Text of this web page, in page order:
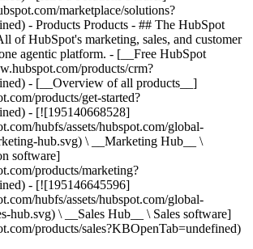
marketplace/solutions?
- Products Products - ## The HubSpot Customer Platform All of HubSpot's marketing, sales, and customer service software on one agentic platform. - [__Free HubSpot CRM__](https://www.hubspot.com/products/crm?KBOpenTab=undefined) - [__Overview of all products__](https://www.hubspot.com/products/get-started?KBOpenTab=undefined) - [![195140668528](https://www.hubspot.com/hubfs/assets/hubspot.com/global-navigation/2025/marketing-hub.svg) \ __Marketing Hub__ \ Marketing automation software](https://www.hubspot.com/products/marketing?KBOpenTab=undefined) - [![195146645596](https://www.hubspot.com/hubfs/assets/hubspot.com/global-navigation/2025/sales-hub.svg) \ __Sales Hub__ \ Sales software](https://www.hubspot.com/products/sales?KBOpenTab=undefined) - [![195140668527](https://www.hubspot.com/hubfs/assets/hubspot.com/global-navigation/2025/service-hub.svg) \ __Service Hub__ \ Customer service software](https://www.hubspot.com/products/service?KBOpenTab=undefined) - [![195140649745](https://www.hubspot.com/hubfs/assets/hubspot.com/global-navigation/2025/content-hub.svg) \ __Content Hub__ \ Content marketing software](https://www.hubspot.com/products/content?KBOpenTab=undefined) - [![195289608884](https://www.hubspot.com/hubfs/assets/hubspot.com/global-navigation/2025/data-hub.svg) \ __Data Hub__ \ Data management software](https://www.hubspot.com/products/data?KBOpenTab=undefined) - [![195140609672](https://www.hubspot.com/hubfs/assets/hubspot.com/global-navigation/2025/commerce-hub.svg) \ __Revenue Hub__ \ CPQ, billing, and payments software](https://www.hubspot.com/products/revenue?KBOpenTab=undefined) - [![195146050660](https://www.hubspot.com/hubfs/assets/hubspot.com/global-navigation/2025/smart-crm.svg) \ __Smart CRM__ \ AI-powered, flexible CRM software](https://www.hubspot.com/products/crm/ai-crm?KBOpenTab=undefined) - [![ProductIcons_AgentHub_Icon_Orange](https://www.hubspot.com/hubfs/assets/webteam-cms-portal/images/breeze/ProductIcons_AgentHub_Icon_Orange.svg) \ __Agent Hub__ \ Your central home for building and managing AI agents across the platform](https://www.hubspot.com/products/artificial-intelligence?KBOpenTab=undefined) - [![195140649746](https://www.hubspot.com/hubfs/assets/hubspot.com/global-navigation/2025/small-business.svg) \ __Small Business Bundle__ \ The Starter edition of each product, built for startups and small businesses](https://www.hubspot.com/products/crm/starter?KBOpenTab=undefined) - [![210646671655](https://www.hubspot.com/hubfs/assets/hubspot.com/global-navigation/2025/aeo.svg) \ __AEO (Beta)__ \ Answer engine optimization tools that track and improve your brand's visibility in AI results](https://www.hubspot.com/products/aeo?KBOpenTab=undefined) - [![195140649747](https://www.hubspot.com/hubfs/assets/hubspot.com/global-navigation/2025/app-marketplace.svg) \ __HubSpot Marketplace__ \ Connect your favorite apps to HubSpot](https://ecosystem.hubspot.com/marketplace/apps?KBOpenTab=undefined) - Solutions Solutions - By Use Case - ## Marketing - [Generate leads](https://www.hubspot.com/use-case/generate-leads?KBOpenTab=undefined) - [Automate marketing](https://www.hubspot.com/use-case/automate-marketing?KBOpenTab=undefined) - ## Sales - [Build pipeline](https://www.hubspot.com/use-case/build-sales-pipeline?KBOpenTab=undefined) - [Close deals](https://www.hubspot.com/use-case/close-more-deals?KBOpenTab=undefined) - ## Customer Service - [Scale support](https://www.hubspot.com/use-case/scale-customer-service-support?KBOpenTab=undefined) - [Drive retention](https://www.hubspot.com/use-case/drive-customer-satisfaction?KBOpenTab=undefined) - ## Content - [Create content](https://www.hubspot.com/use-case/create-content-for-customer-journey?KBOpenTab=undefined) - [Manage content](https://www.hubspot.com/use-case/manage-content?KBOpenTab=undefined) - ## Startups & Small Businesses - [Find and reach customers](https://www.hubspot.com/use-case/find-and-reach-customers?KBOpenTab=undefined) - [Grow sales and get paid](https://www.hubspot.com/use-case/grow-sales-and-get-paid-faster?KBOpenTab=undefined) - [Organize customer data](https://www.hubspot.com/use-case/understand-and-organize-customer-data?KBOpenTab=undefined) - ## Artificial Intelligence - [Resolve customer queries 24/7](https://www.hubspot.com/products/artificial-intelligence/ai-customer-service-agent?KBOpenTab=undefined) - [Automate sales prospecting](https://www.hubspot.com/products/sales/ai-prospecting-agent?KBOpenTab=undefined) - [Research customers faster](https://www.hubspot.com/products/artificial-intelligence/ai-data-agent?KBOpenTab=undefined) - By Team Size - ## By Team Size - ![195309752641](https://www.hubspot.com/hs-fs/hubfs/assets/hubspot.com/global-navigation/2025/Small%20Businesses%20%26%20Start%20ups.webp?width=1035&height=450&name=Small%20Businesses%20%26%20Start%20ups.webp) ### For Small Businesses & Startups HubSpot’s all-in-one Starter Customer Platform helps your growing startup or small business find and win customers from day one. [Learn more about HubSpot’s Starter Customer Platform](https://www.hubspot.com/products/crm/starter?KBOpenTab=undefined) - ![195309752642](https://www.hubspot.com/hs-fs/hubfs/assets/hubspot.com/global-navigation/2025/Enterprise.webp?width=1035&height=450&name=Enterprise.webp) ### For Enterprises With HubSpot’s integrated Enterprise Customer Platform, you don’t have to sacrifice power for ease of use. [Learn more about HubSpot’s Enterprise Customer Platform](https://www.hubspot.com/products/crm/enterprise?KBOpenTab=undefined) - Why HubSpot? - ## Why HubSpot? - ![195309752643](https://www.hubspot.com/hs-fs/hubfs/assets/hubspot.com/global-navigation/2025/Why%20Choose%20HubSpot.webp?width=1035&height=450&name=Why%20Choose%20HubSpot.webp) ### Why Choose HubSpot? After just one year, HubSpot customers acquire 129% more leads, close 36% more deals, and see a 37% improvement in ticket closure rates. [Learn more about why how HubSpot’s solution is different](https://www.hubspot.com/why-choose-hubspot?KBOpenTab=undefined) - ![195303448595](https://www.hubspot.com/hs-fs/hubfs/assets/hubspot.com/global-navigation/2025/Case%20Studies.webp?width=1035&height=450&name=Case%20Studies.webp) ### Case Studies Explore examples of companies like yours from all over the globe that use HubSpot to unite their teams, empower their businesses, and grow better. [See all case studies](https://www.hubspot.com/case-studies?KBOpenTab=undefined) - ![191228329371](https://www.hubspot.com/hs-fs/hubfs/spotlight_resized_518x225.png?width=518&height=225&name=spotlight_resized_518x225.png) ### Spotlight: Product Updates Learn about HubSpot’s featured product releases and announcements in this semi-annual product showcase. [Explore product updates](https://www.hubspot.com/spotlight?KBOpenTab=undefined) - [Pricing](https://www.hubspot.com/pricing/marketing?KBOpenTab=undefined) - Resources Resources - ## Featured Links - [Spotlight: Product Updates](https://www.hubspot.com/spotlight?KBOpenTab=undefined) - [What's New in HubSpot](https://www.hubspot.com/new?KBOpenTab=undefined) - [Why Choose HubSpot?](https://www.hubspot.com/why-choose-hubspot?KBOpenTab=undefined) - [Sustainability](https://www.hubspot.com/sustainability?KBOpenTab=undefined) - ## Community & Events - [UNBOUND Event](https://unbound.hubspot.com/) - [Webinars](https://www.hubspot.com/resources/webinar#resource-library-page-headers) - [HubSpot Community](https://community.hubspot.com/) - [HubSpot User Groups](https://www.hubspot.com/hubspot-user-groups?KBOpenTab=undefined) - ## Partners - [Solutions Partner Program](https://www.hubspot.com/partners/solutions?KBOpenTab=undefined) - [Technology Partner Program](https://www.hubspot.com/partners/app?KBOpenTab=undefined) - [Affiliate Partner Program](https://www.hubspot.com/partners/affiliates?KBOpenTab=undefined) - [Education Partner Program](https://academy.hubspot.com/education-partner-program?KBOpenTab=undefined) - [Startup Partner Program](https://www.hubspot.com/startups/partners?KBOpenTab=undefined) - ## Education - [The Loop Marketing Playbook](https://www.hubspot.com/loop-marketing?KBOpenTab=undefined) - [What Is Inbound Marketing?](https://www.hubspot.com/inbound-marketing?KBOpenTab=undefined) - [HubSpot Blogs](https://blog.hubspot.com/) - [Free Courses & Certifications](https://academy.hubspot.com/) - [Ebooks, Guides & More](https://www.hubspot.com/resources?KBOpenTab=undefined) - [HubSpot Knowledge Base](https://knowledge.hubspot.com/) - ## Tools - [Website Templates](https://ecosystem.hubspot.com/marketplace/templates?KBOpenTab=undefined) - [Developer Tools](https://developers.hubspot.com/) - ## Services - [Onboarding](https://www.hubspot.com/services/onboarding?KBOpenTab=undefined) - [Migration](https://www.hubspot.com/services/professional/migrations?KBOpenTab=undefined) - [Premium Support](https://www.hubspot.com/services/premium-support?KBOpenTab=undefined) - [Hire a Solutions Partner](https://ecosystem.hubspot.com/marketplace/solutions?KBOpenTab=undefined) - About About - [About Us](https://www.hubspot.com/our-story?KBOpenTab=u